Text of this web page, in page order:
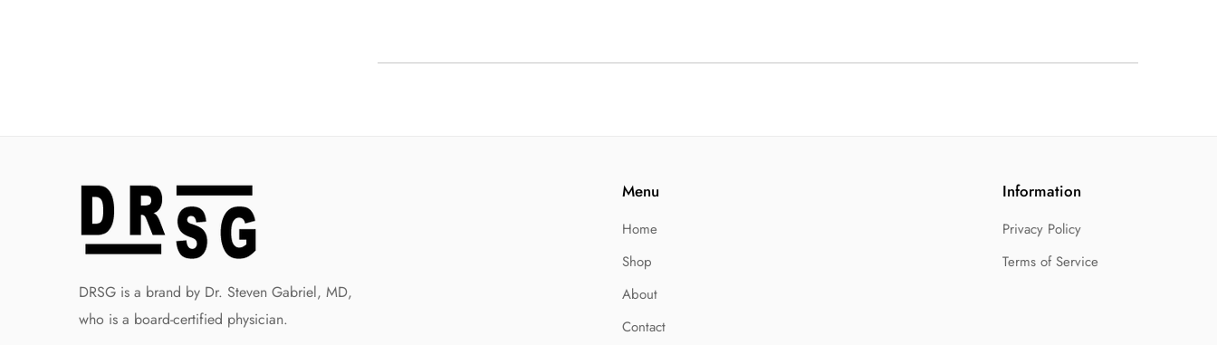
DRSG is a brand by Dr. Steven Gabriel, MD,
who is a board-certified physician.
Menu
Home
Shop
About
Contact
Information
Privacy Policy
Terms of Service